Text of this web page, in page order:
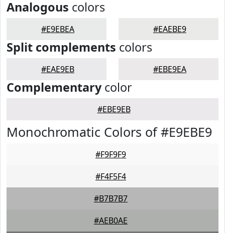
Analogous colors
#E9EBEA #EAEBE9
Split complements colors
#EAE9EB #EBE9EA
Complementarycolor
#EBE9EB
Monochromatic Colors of #E9EBE9
#F9F9F9
#F4F5F4
#B7B7B7
#AEB0AE